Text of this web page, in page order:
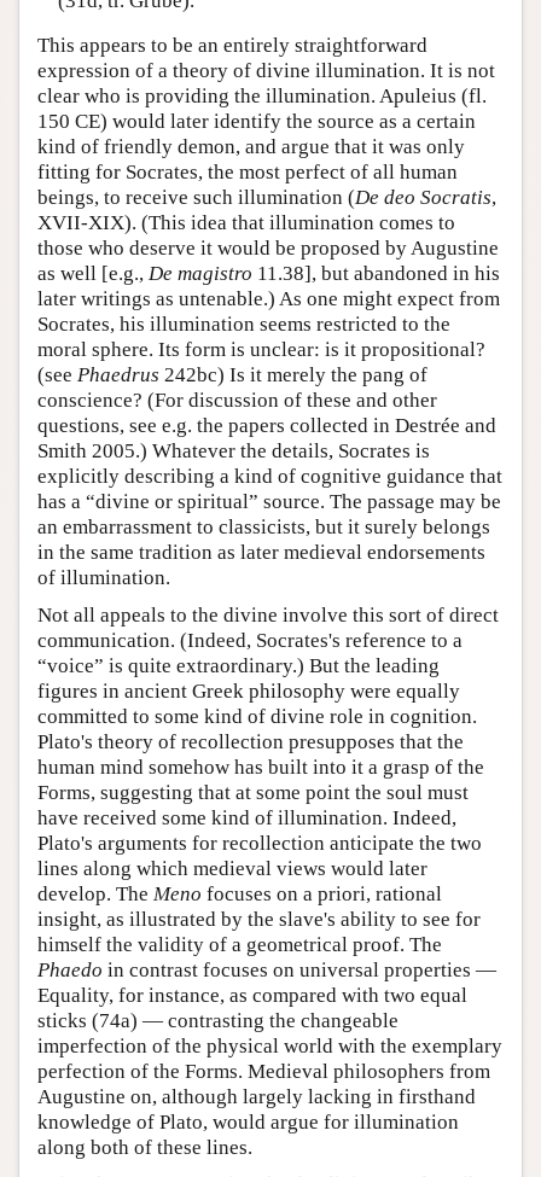
This appears to be an entirely straightforward
expression of a theory of divine illumination. It is not
clear who is providing the illumination. Apuleius (fl.
150 CE) would later identify the source as a certain
kind of friendly demon, and argue that it was only
fitting for Socrates, the most perfect of all human
beings, to receive such illumination (De deo Socratis,
XVII-XIX). (This idea that illumination comes to
those who deserve it would be proposed by Augustine
as well [e.g., De magistro 11.38], but abandoned in his
later writings as untenable.) As one might expect from
Socrates, his illumination seems restricted to the
moral sphere. Its form is unclear: is it propositional?
(see Phaedrus 242bc) Is it merely the pang of
conscience? (For discussion of these and other
questions, see e.g. the papers collected in Destrée and
Smith 2005.) Whatever the details, Socrates is
explicitly describing a kind of cognitive guidance that
has a “divine or spiritual” source. The passage may be
an embarrassment to classicists, but it surely belongs
in the same tradition as later medieval endorsements
of illumination.
Not all appeals to the divine involve this sort of direct
communication. (Indeed, Socrates's reference to a
“voice” is quite extraordinary.) But the leading
figures in ancient Greek philosophy were equally
committed to some kind of divine role in cognition.
Plato's theory of recollection presupposes that the
human mind somehow has built into it a grasp of the
Forms, suggesting that at some point the soul must
have received some kind of illumination. Indeed,
Plato's arguments for recollection anticipate the two
lines along which medieval views would later
develop. The Meno focuses on a priori, rational
insight, as illustrated by the slave's ability to see for
himself the validity of a geometrical proof. The
Phaedo in contrast focuses on universal properties —
Equality, for instance, as compared with two equal
sticks (74a) — contrasting the changeable
imperfection of the physical world with the exemplary
perfection of the Forms. Medieval philosophers from
Augustine on, although largely lacking in firsthand
knowledge of Plato, would argue for illumination
along both of these lines.